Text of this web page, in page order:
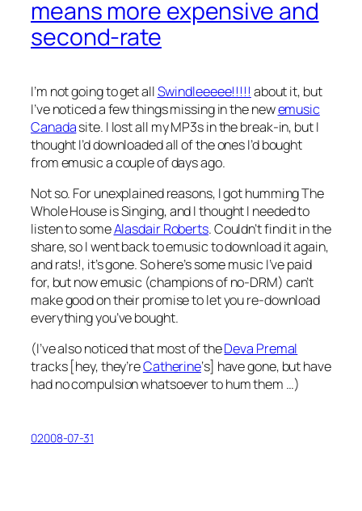
means more expensive and
second-rate
I’m not going to get allSwindleeeee!!!!! about it, but
I’ve noticed a few things missing in the newemusic
Canadasite. I lost all my MP3s in the break-in, but I
thought I’d downloaded all of the ones I’d bought
from emusic a couple of days ago.
Not so. For unexplained reasons, I got hummingThe
Whole House is Singing, and I thought I needed to
listen to someAlasdair Roberts. Couldn’t find it in the
share, so I went back to emusic to download it again,
and rats!, it’s gone. So here’s some music I’ve paid
for, but now emusic (champions of no-DRM) can’t
make good on their promise to let you re-download
everything you’ve bought.
(I’ve also noticed that most of theDeva Premal
tracks [hey, they’reCatherine‘s] have gone, but have
had no compulsion whatsoever to hum them …)
02008-07-31